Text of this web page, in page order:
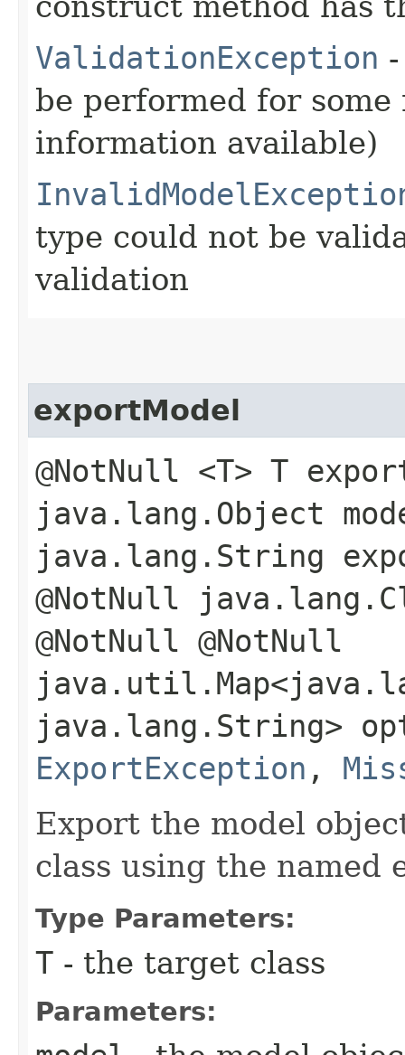
ValidationException
be performed for
information available)
type could not be
validation
exportModel
@NotNull <T> T
java.lang.Object
java.lang.String
@NotNull
@NotNull @NotNull
java.lang.String>
ExportException ,
Export the model
class using the named
Type Parameters:
T - the target class
Parameters: